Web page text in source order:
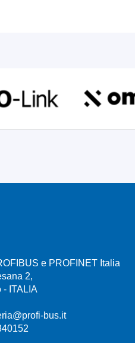
e PROFINET Italia
2,
- ITALIA
bus.it